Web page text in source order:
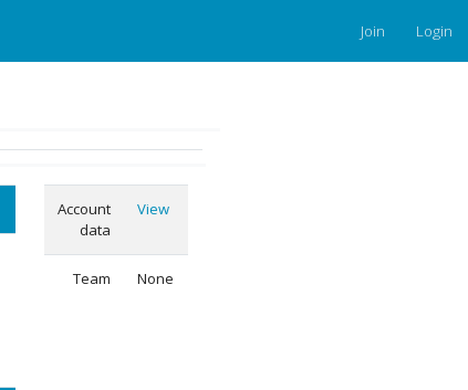
Join Login
Account
data
View
Team None